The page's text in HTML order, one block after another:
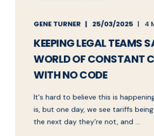
GENE TURNER 25/03/2025 4
KEEPING LEGAL TEAMS
WORLD OF CONSTANT
WITH NO CODE
It's hard to believe this is
is, but one day, we see tariffs
the next day they’re not, and ...